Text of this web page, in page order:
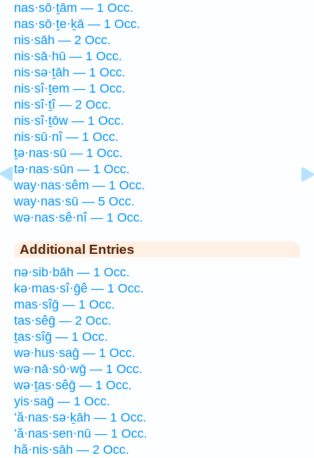
nas·sō·ṯām — 1 Occ.
nas·sō·ṯe·ḵā — 1 Occ.
nis·sāh — 2 Occ.
nis·sā·hū — 1 Occ.
nis·sə·ṯāh — 1 Occ.
nis·sî·ṯem — 1 Occ.
nis·sî·ṯî — 2 Occ.
nis·sî·ṯōw — 1 Occ.
nis·sū·nî — 1 Occ.
ṯə·nas·sū — 1 Occ.
tə·nas·sūn — 1 Occ.
way·nas·sêm — 1 Occ.
way·nas·sū — 5 Occ.
wə·nas·sê·nî — 1 Occ.
Additional Entries
nə·sib·bāh — 1 Occ.
kə·mas·sî·ḡê — 1 Occ.
mas·sîḡ — 1 Occ.
tas·sêḡ — 2 Occ.
ṯas·sîḡ — 1 Occ.
wə·hus·saḡ — 1 Occ.
wə·nā·sō·wḡ — 1 Occ.
wə·ṯas·sêḡ — 1 Occ.
yis·saḡ — 1 Occ.
’ă·nas·sə·ḵāh — 1 Occ.
’ă·nas·sen·nū — 1 Occ.
hă·nis·sāh — 2 Occ.